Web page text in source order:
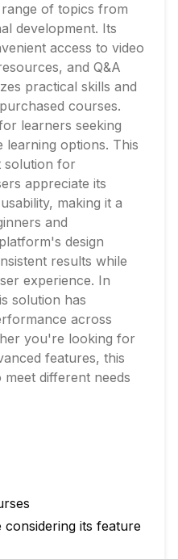
of topics from
development. Its
access to video
and Q&A
practical skills and
courses.
learners seeking
learning options. This
solution for
appreciate its
making it a
and
design
results while
experience. In
solution has
across
you're looking for
features, this
different needs
its feature